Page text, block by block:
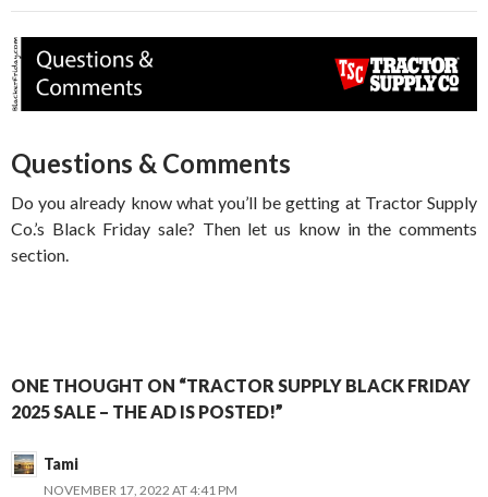
Questions & Comments
Do you already know what you’ll be getting at Tractor Supply
Co.’s Black Friday sale? Then let us know in the comments
section.
ONE THOUGHT ON “TRACTOR SUPPLY BLACK FRIDAY
2025 SALE – THE AD IS POSTED!”
Tami
NOVEMBER 17, 2022 AT 4:41 PM